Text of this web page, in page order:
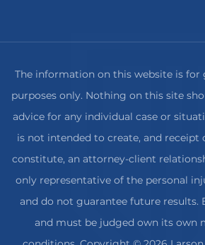
The information on this website is
purposes only. Nothing on this site
advice for any individual case or
is not intended to create, and receipt
constitute, an attorney-client
only representative of the personal
and do not guarantee future results.
and must be judged own its own